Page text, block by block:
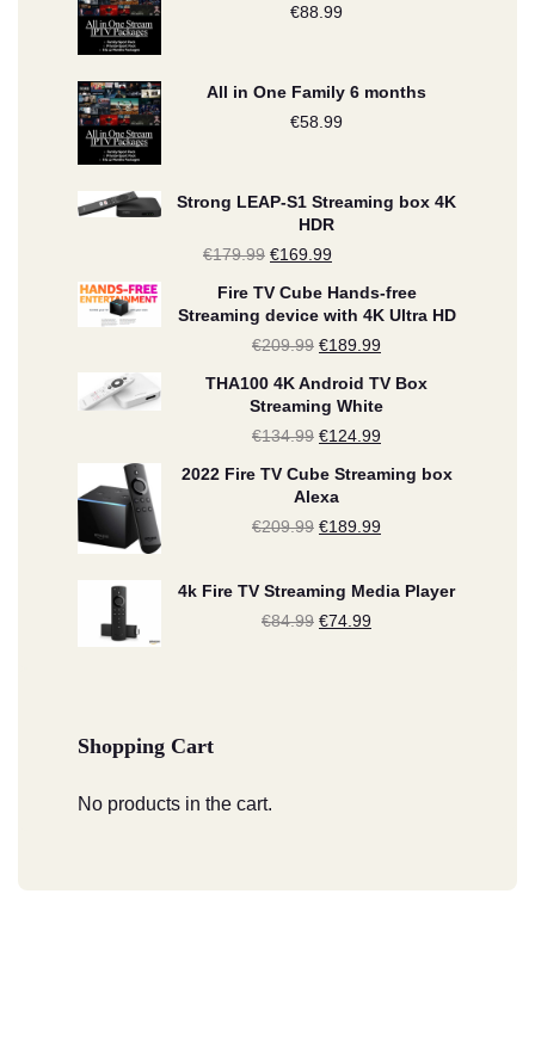
€88.99
All in One Family 6 months
€58.99
Strong LEAP-S1 Streaming box 4K
HDR
€179.99 Original
price
was:
€169.99
price
is:
Fire TV Cube Hands-free
Streaming device with 4K Ultra HD
€209.99 Original
price
was:
€189.99
price
is:
THA100 4K Android TV Box
Streaming White
€134.99 Original
price
was:
€124.99
price
2022 Fire TV Cube Streaming box
Alexa
€209.99 Original
was:
€209.99.
€189.99
is:
4k Fire TV Streaming Media Player
€84.99 Original
€74.99
Shopping Cart
No products in the cart.